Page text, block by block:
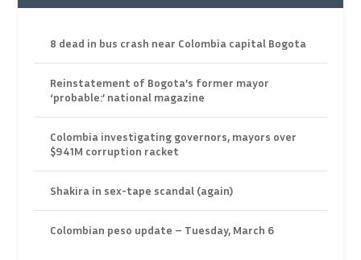
8 dead in bus crash near Colombia capital Bogota
Reinstatement of Bogota’s former mayor
‘probable:’ national magazine
Colombia investigating governors, mayors over
$941M corruption racket
Shakira in sex-tape scandal (again)
Colombian peso update – Tuesday, March 6